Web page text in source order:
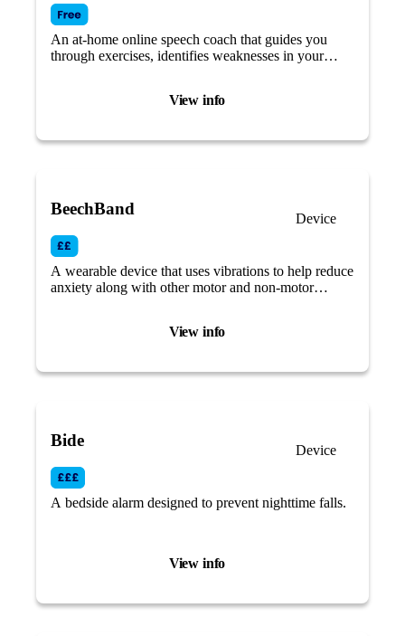
View info
An at-home online speech coach that guides you
through exercises, identifies weaknesses in your
View info
BeechBand
Device
A wearable device that uses vibrations to help reduce
anxiety along with other motor and non-motor
View info
Bide
Device
A bedside alarm designed to prevent nighttime falls.